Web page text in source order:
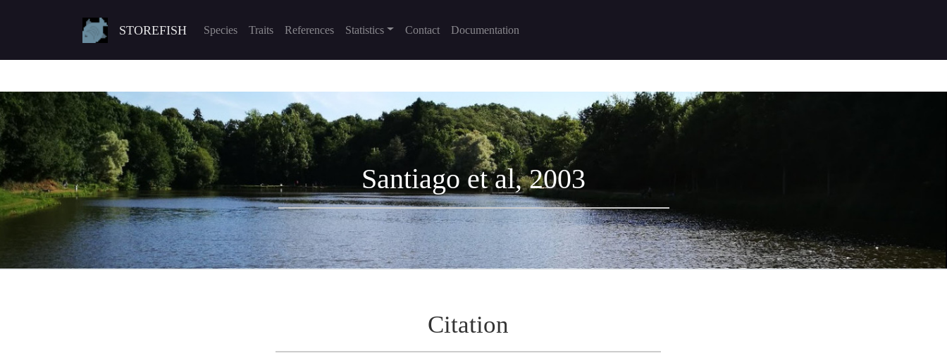
STOREFISH Species Traits References Statistics Contact Documentation
Santiago et al, 2003
Citation